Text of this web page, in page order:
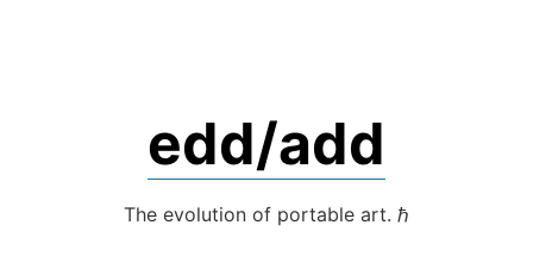
edd/add
The evolution of portable art. ℏ